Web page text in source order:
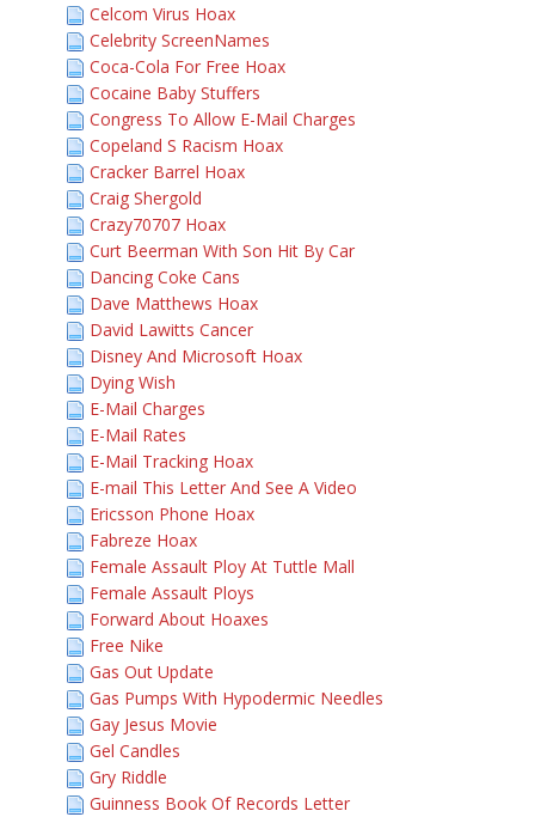
Celcom Virus Hoax
Celebrity ScreenNames
Coca-Cola For Free Hoax
Cocaine Baby Stuffers
Congress To Allow E-Mail Charges
Copeland S Racism Hoax
Cracker Barrel Hoax
Craig Shergold
Crazy70707 Hoax
Curt Beerman With Son Hit By Car
Dancing Coke Cans
Dave Matthews Hoax
David Lawitts Cancer
Disney And Microsoft Hoax
Dying Wish
E-Mail Charges
E-Mail Rates
E-Mail Tracking Hoax
E-mail This Letter And See A Video
Ericsson Phone Hoax
Fabreze Hoax
Female Assault Ploy At Tuttle Mall
Female Assault Ploys
Forward About Hoaxes
Free Nike
Gas Out Update
Gas Pumps With Hypodermic Needles
Gay Jesus Movie
Gel Candles
Gry Riddle
Guinness Book Of Records Letter